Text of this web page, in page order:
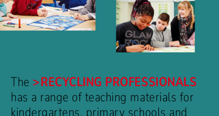
The RECYCLING PROFESSIONALS
has a range of teaching materials for
kindergartens, primary schools and